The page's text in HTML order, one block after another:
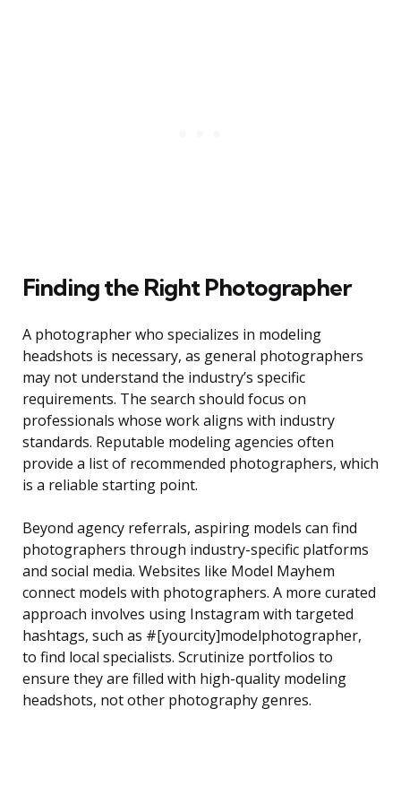
Finding the Right Photographer
A photographer who specializes in modeling
headshots is necessary, as general photographers
may not understand the industry’s specific
requirements. The search should focus on
professionals whose work aligns with industry
standards. Reputable modeling agencies often
provide a list of recommended photographers, which
is a reliable starting point.
Beyond agency referrals, aspiring models can find
photographers through industry-specific platforms
and social media. Websites like Model Mayhem
connect models with photographers. A more curated
approach involves using Instagram with targeted
hashtags, such as #[yourcity]modelphotographer,
to find local specialists. Scrutinize portfolios to
ensure they are filled with high-quality modeling
headshots, not other photography genres.